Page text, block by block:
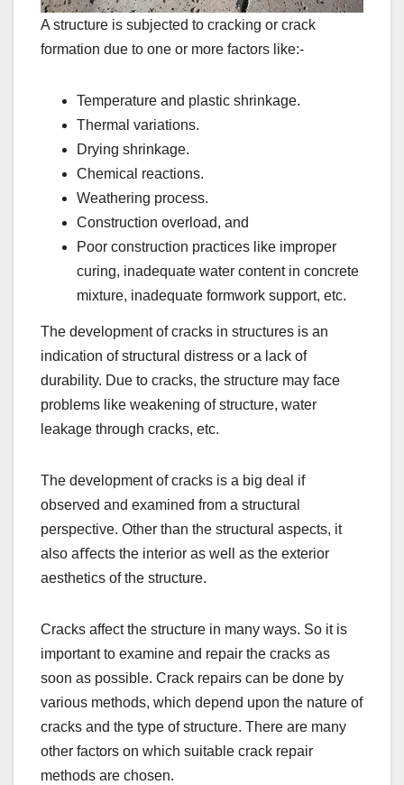
A structure is subjected to cracking or crack
formation due to one or more factors like:-
Temperature and plastic shrinkage.
Thermal variations.
Drying shrinkage.
Chemical reactions.
Weathering process.
Construction overload, and
Poor construction practices like improper
curing, inadequate water content in concrete
mixture, inadequate formwork support, etc.
The development of cracks in structures is an
indication of structural distress or a lack of
durability. Due to cracks, the structure may face
problems like weakening of structure, water
leakage through cracks, etc.
The development of cracks is a big deal if
observed and examined from a structural
perspective. Other than the structural aspects, it
also aﬀects the interior as well as the exterior
aesthetics of the structure.
Cracks affect the structure in many ways. So it is
important to examine and repair the cracks as
soon as possible. Crack repairs can be done by
various methods, which depend upon the nature of
cracks and the type of structure. There are many
other factors on which suitable crack repair
methods are chosen.